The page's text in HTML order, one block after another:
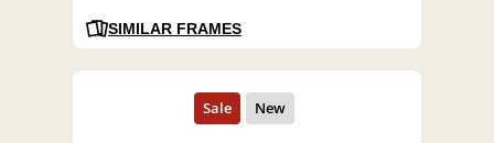
SIMILAR FRAMES